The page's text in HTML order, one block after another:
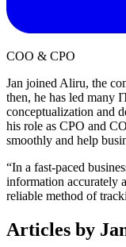
COO & CPO
Jan joined Aliru, the
then, he has led many
conceptualization and
his role as CPO and
smoothly and help
“In a fast-paced
information accurately
reliable method of
Articles by